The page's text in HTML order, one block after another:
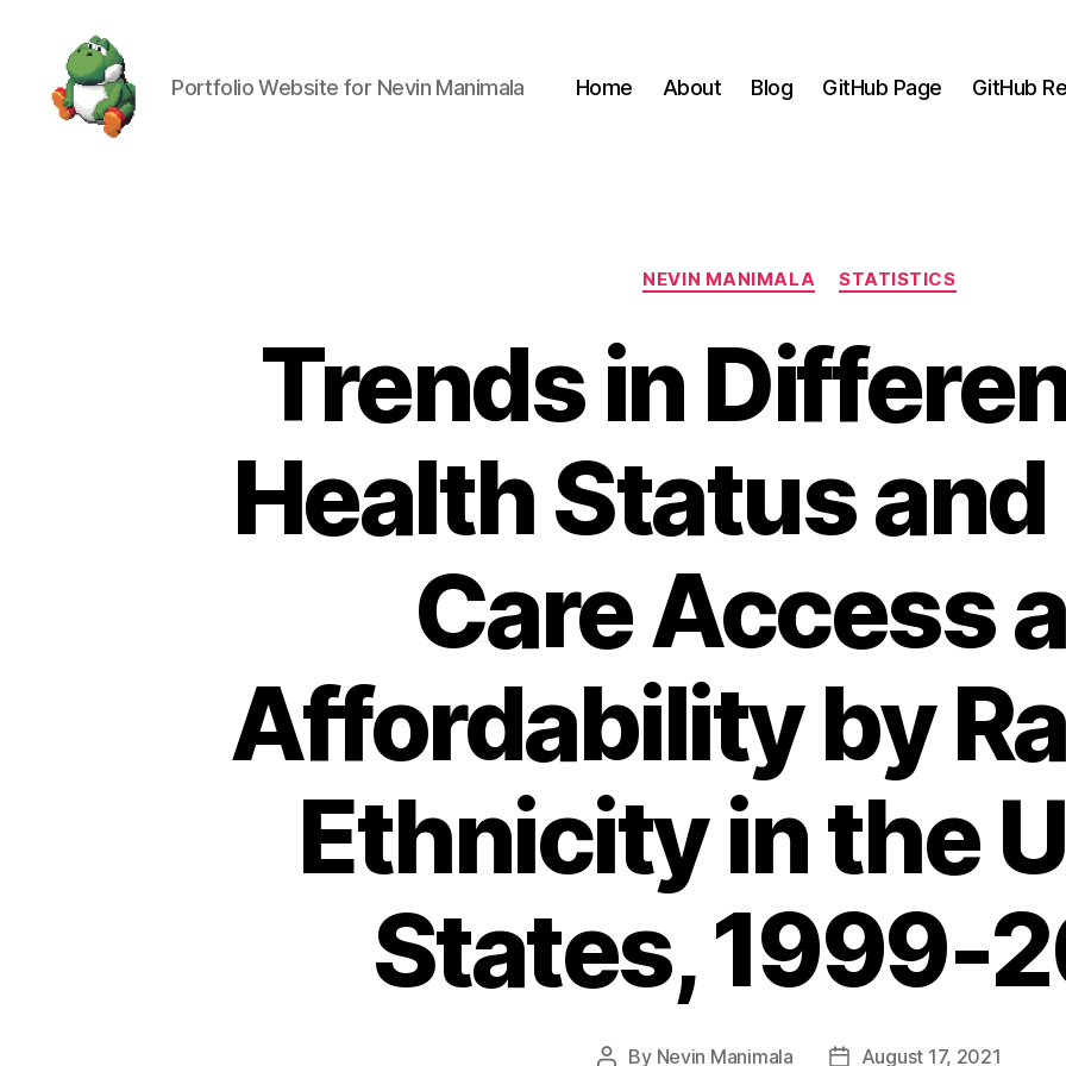
Portfolio Website for Nevin Manimala Home About Blog GitHub Page GitHub
Categories
NEVIN MANIMALA STATISTICS
Trends in
Health Status
Care Access
Affordability by
Ethnicity in the
States, 1999-
Post
By Nevin Manimala PostAugust 17, 2021